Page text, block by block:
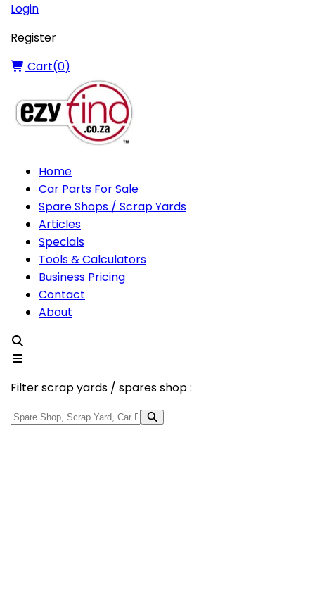
Login
Register
Cart(0)
Home
Car Parts For Sale
Spare Shops / Scrap Yards
Articles
Specials
Tools & Calculators
Business Pricing
Contact
About
Filter scrap yards / spares shop :